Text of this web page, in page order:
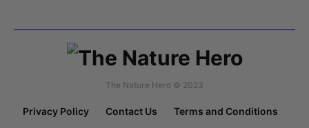
The Nature Hero © 2023
Privacy Policy Contact Us Terms and Conditions